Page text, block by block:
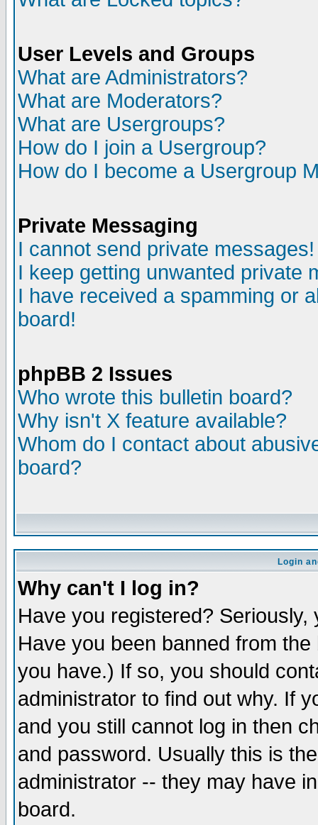
User Levels and Groups
What are Administrators?
What are Moderators?
What are Usergroups?
How do I join a Usergroup?
How do I become a Usergroup
Private Messaging
I cannot send private messages!
I keep getting unwanted private
I have received a spamming or
board!
phpBB 2 Issues
Who wrote this bulletin board?
Why isn't X feature available?
Whom do I contact about
board?
Login
Why can't I log in?
Have you registered?
Have you been banned from
you have.) If so, you should
administrator to find out why. If
and you still cannot log in then
and password. Usually this is
administrator -- they may have
board.